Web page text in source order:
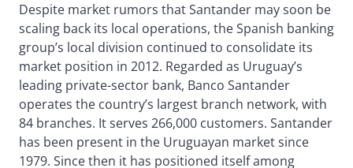
Despite market rumors that Santander may soon be
scaling back its local operations, the Spanish banking
group’s local division continued to consolidate its
market position in 2012. Regarded as Uruguay’s
leading private-sector bank, Banco Santander
operates the country’s largest branch network, with
84 branches. It serves 266,000 customers. Santander
has been present in the Uruguayan market since
1979. Since then it has positioned itself among